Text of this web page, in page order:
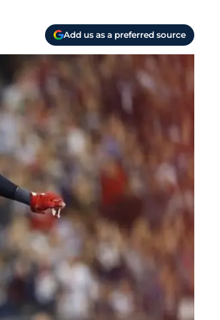
Add us as a preferred source